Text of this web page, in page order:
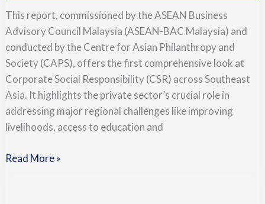
This report, commissioned by the ASEAN Business
Advisory Council Malaysia (ASEAN-BAC Malaysia) and
conducted by the Centre for Asian Philanthropy and
Society (CAPS), offers the first comprehensive look at
Corporate Social Responsibility (CSR) across Southeast
Asia. It highlights the private sector’s crucial role in
addressing major regional challenges like improving
livelihoods, access to education and
Read More »